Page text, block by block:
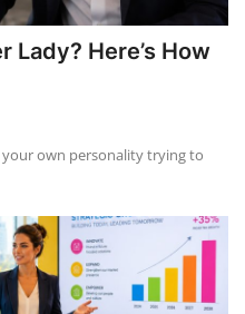
Lady? Here’s How
own personality trying to